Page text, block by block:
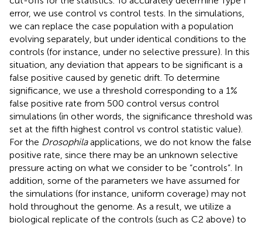
error, we use control vs control tests. In the simulations,
we can replace the case population with a population
evolving separately, but under identical conditions to the
controls (for instance, under no selective pressure). In this
situation, any deviation that appears to be significant is a
false positive caused by genetic drift. To determine
significance, we use a threshold corresponding to a 1%
false positive rate from 500 control versus control
simulations (in other words, the significance threshold was
set at the fifth highest control vs control statistic value).
For the Drosophilaapplications, we do not know the false
positive rate, since there may be an unknown selective
pressure acting on what we consider to be “controls”. In
addition, some of the parameters we have assumed for
the simulations (for instance, uniform coverage) may not
hold throughout the genome. As a result, we utilize a
biological replicate of the controls (such as C2 above) to